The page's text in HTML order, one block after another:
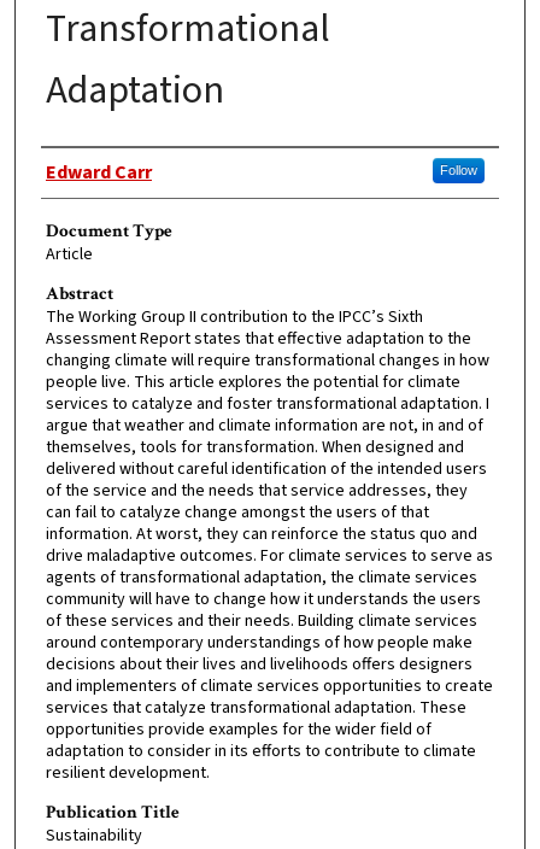
Transformational
Adaptation
Authors
Edward Carr Follow
Document Type
Article
Abstract
The Working Group II contribution to the IPCC’s Sixth
Assessment Report states that effective adaptation to the
changing climate will require transformational changes in how
people live. This article explores the potential for climate
services to catalyze and foster transformational adaptation. I
argue that weather and climate information are not, in and of
themselves, tools for transformation. When designed and
delivered without careful identification of the intended users
of the service and the needs that service addresses, they
can fail to catalyze change amongst the users of that
information. At worst, they can reinforce the status quo and
drive maladaptive outcomes. For climate services to serve as
agents of transformational adaptation, the climate services
community will have to change how it understands the users
of these services and their needs. Building climate services
around contemporary understandings of how people make
decisions about their lives and livelihoods offers designers
and implementers of climate services opportunities to create
services that catalyze transformational adaptation. These
opportunities provide examples for the wider field of
adaptation to consider in its efforts to contribute to climate
resilient development.
Publication Title
Sustainability